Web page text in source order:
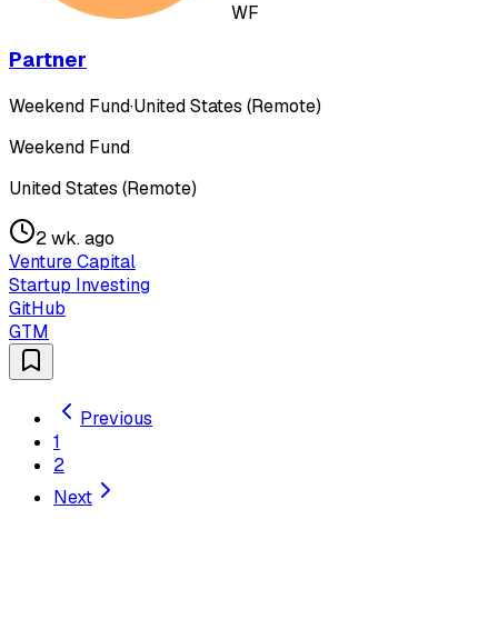
WF
Partner
Weekend Fund·United States (Remote)
Weekend Fund
United States (Remote)
2 wk. ago
Venture Capital
Startup Investing
GitHub
GTM
Previous
1
2
Next